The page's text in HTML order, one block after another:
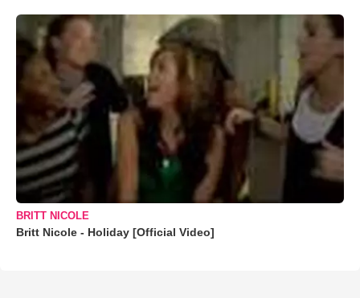
BRITT NICOLE
Britt Nicole - Holiday [Official Video]